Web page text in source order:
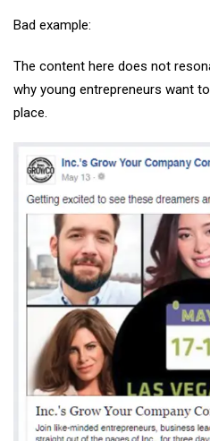
Bad example:
The content here does not
why young entrepreneurs want
place.